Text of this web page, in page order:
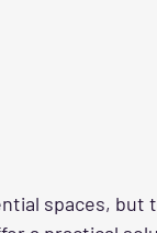
spaces, but